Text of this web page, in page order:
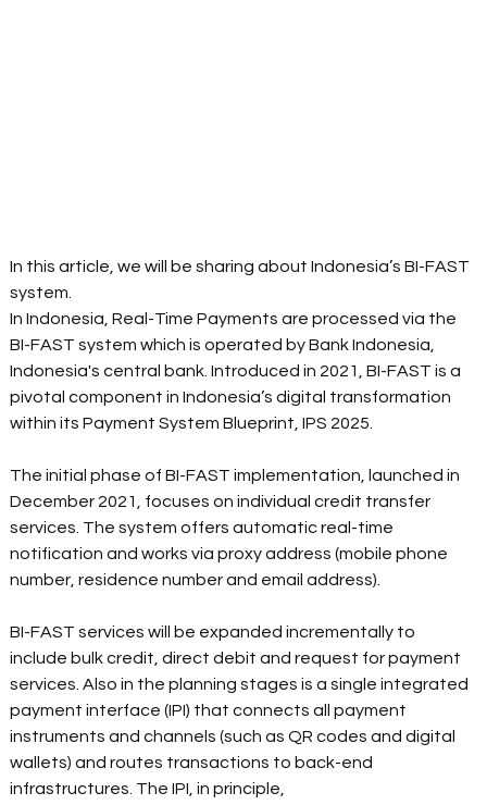
In this article, we will be sharing about Indonesia’s BI-FAST
system.
In Indonesia, Real-Time Payments are processed via the
BI-FAST system which is operated by Bank Indonesia,
Indonesia's central bank. Introduced in 2021, BI-FAST is a
pivotal component in Indonesia’s digital transformation
within its Payment System Blueprint, IPS 2025.
The initial phase of BI-FAST implementation, launched in
December 2021, focuses on individual credit transfer
services. The system offers automatic real-time
notification and works via proxy address (mobile phone
number, residence number and email address).
BI-FAST services will be expanded incrementally to
include bulk credit, direct debit and request for payment
services. Also in the planning stages is a single integrated
payment interface (IPI) that connects all payment
instruments and channels (such as QR codes and digital
wallets) and routes transactions to back-end
infrastructures. The IPI, in principle,